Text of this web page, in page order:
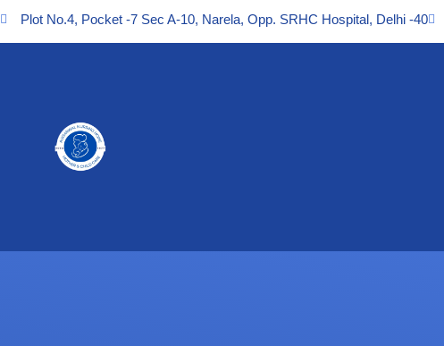
Plot No.4, Pocket -7 Sec A-10, Narela, Opp. SRHC Hospital, Delhi -40